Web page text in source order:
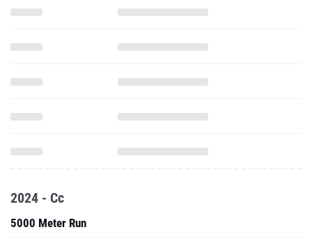
2024 - Cc
5000 Meter Run